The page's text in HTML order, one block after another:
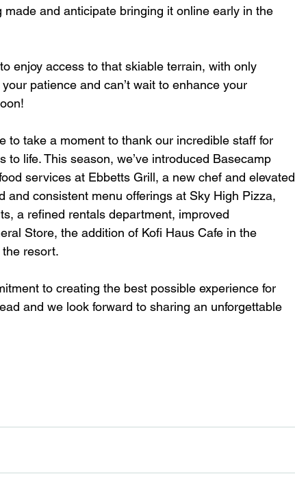
made and anticipate bringing it online early in the
enjoy access to that skiable terrain, with only
patience and can’t wait to enhance your
to take a moment to thank our incredible staff for
life. This season, we’ve introduced Basecamp
services at Ebbetts Grill, a new chef and elevated
and consistent menu offerings at Sky High Pizza,
a refined rentals department, improved
Store, the addition of Kofi Haus Cafe in the
resort.
to creating the best possible experience for
and we look forward to sharing an unforgettable